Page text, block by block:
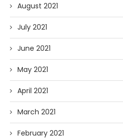
August 2021
July 2021
June 2021
May 2021
April 2021
March 2021
February 2021